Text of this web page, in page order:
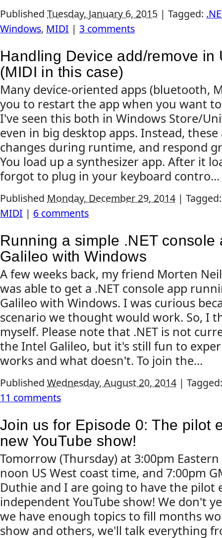
Published Tuesday, January 6, 2015 | Tagged:
Windows, MIDI | 3 comments
Handling Device add/remove in
(MIDI in this case)
Many device-oriented apps (bluetooth,
you to restart the app when you want
I've seen this both in Windows Store/
even in big desktop apps. Instead,
changes during runtime, and respond
You load up a synthesizer app. After it
forgot to plug in your keyboard contro...
Published Monday, December 29, 2014 |
MIDI | 6 comments
Running a simple .NET console
Galileo with Windows
A few weeks back, my friend Morten
was able to get a .NET console app
Galileo with Windows. I was curious
scenario we thought would work. So, I
myself. Please note that .NET is not
the Intel Galileo, but it's still fun to
works and what doesn't. To join the...
Published Wednesday, August 20, 2014 |
11 comments
Join us for Episode 0: The pilot
new YouTube show!
Tomorrow (Thursday) at 3:00pm
noon US West coast time, and 7:00pm
Duthie and I are going to have the pilot
independent YouTube show! We don't
we have enough topics to fill months
show and others, we'll talk everything